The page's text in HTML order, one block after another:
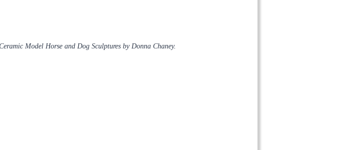
Model Horse and Dog Sculptures by Donna Chaney.